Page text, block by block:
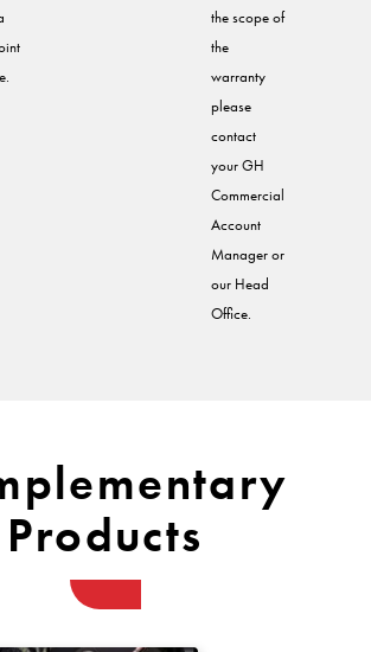
the scope of
the
warranty
please
contact
your GH
Commercial
Account
Manager or
our Head
Office.
Products